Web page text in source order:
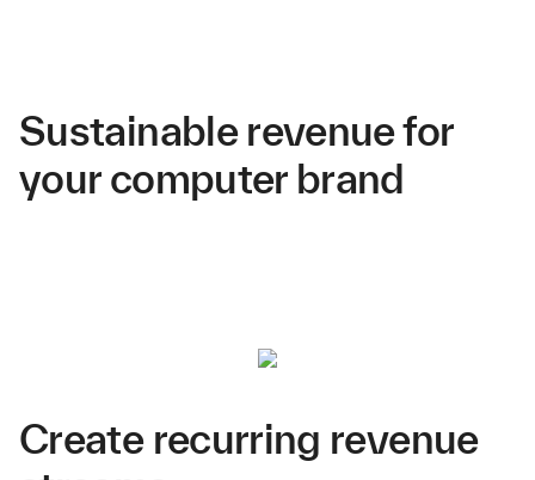
Sustainable revenue for
your computer brand
Create recurring revenue